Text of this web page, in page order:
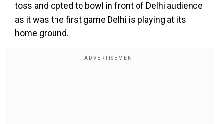
toss and opted to bowl in front of Delhi audience
as it was the first game Delhi is playing at its
home ground.